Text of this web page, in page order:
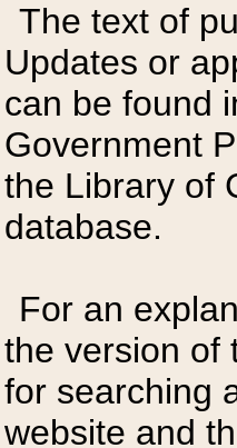
The text of
Updates or
can be found
Government
the Library of
database.
For an
the version of
for searching
website and